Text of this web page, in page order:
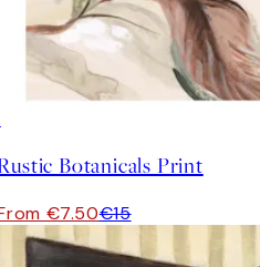
Botanicals Print
€7.50€15